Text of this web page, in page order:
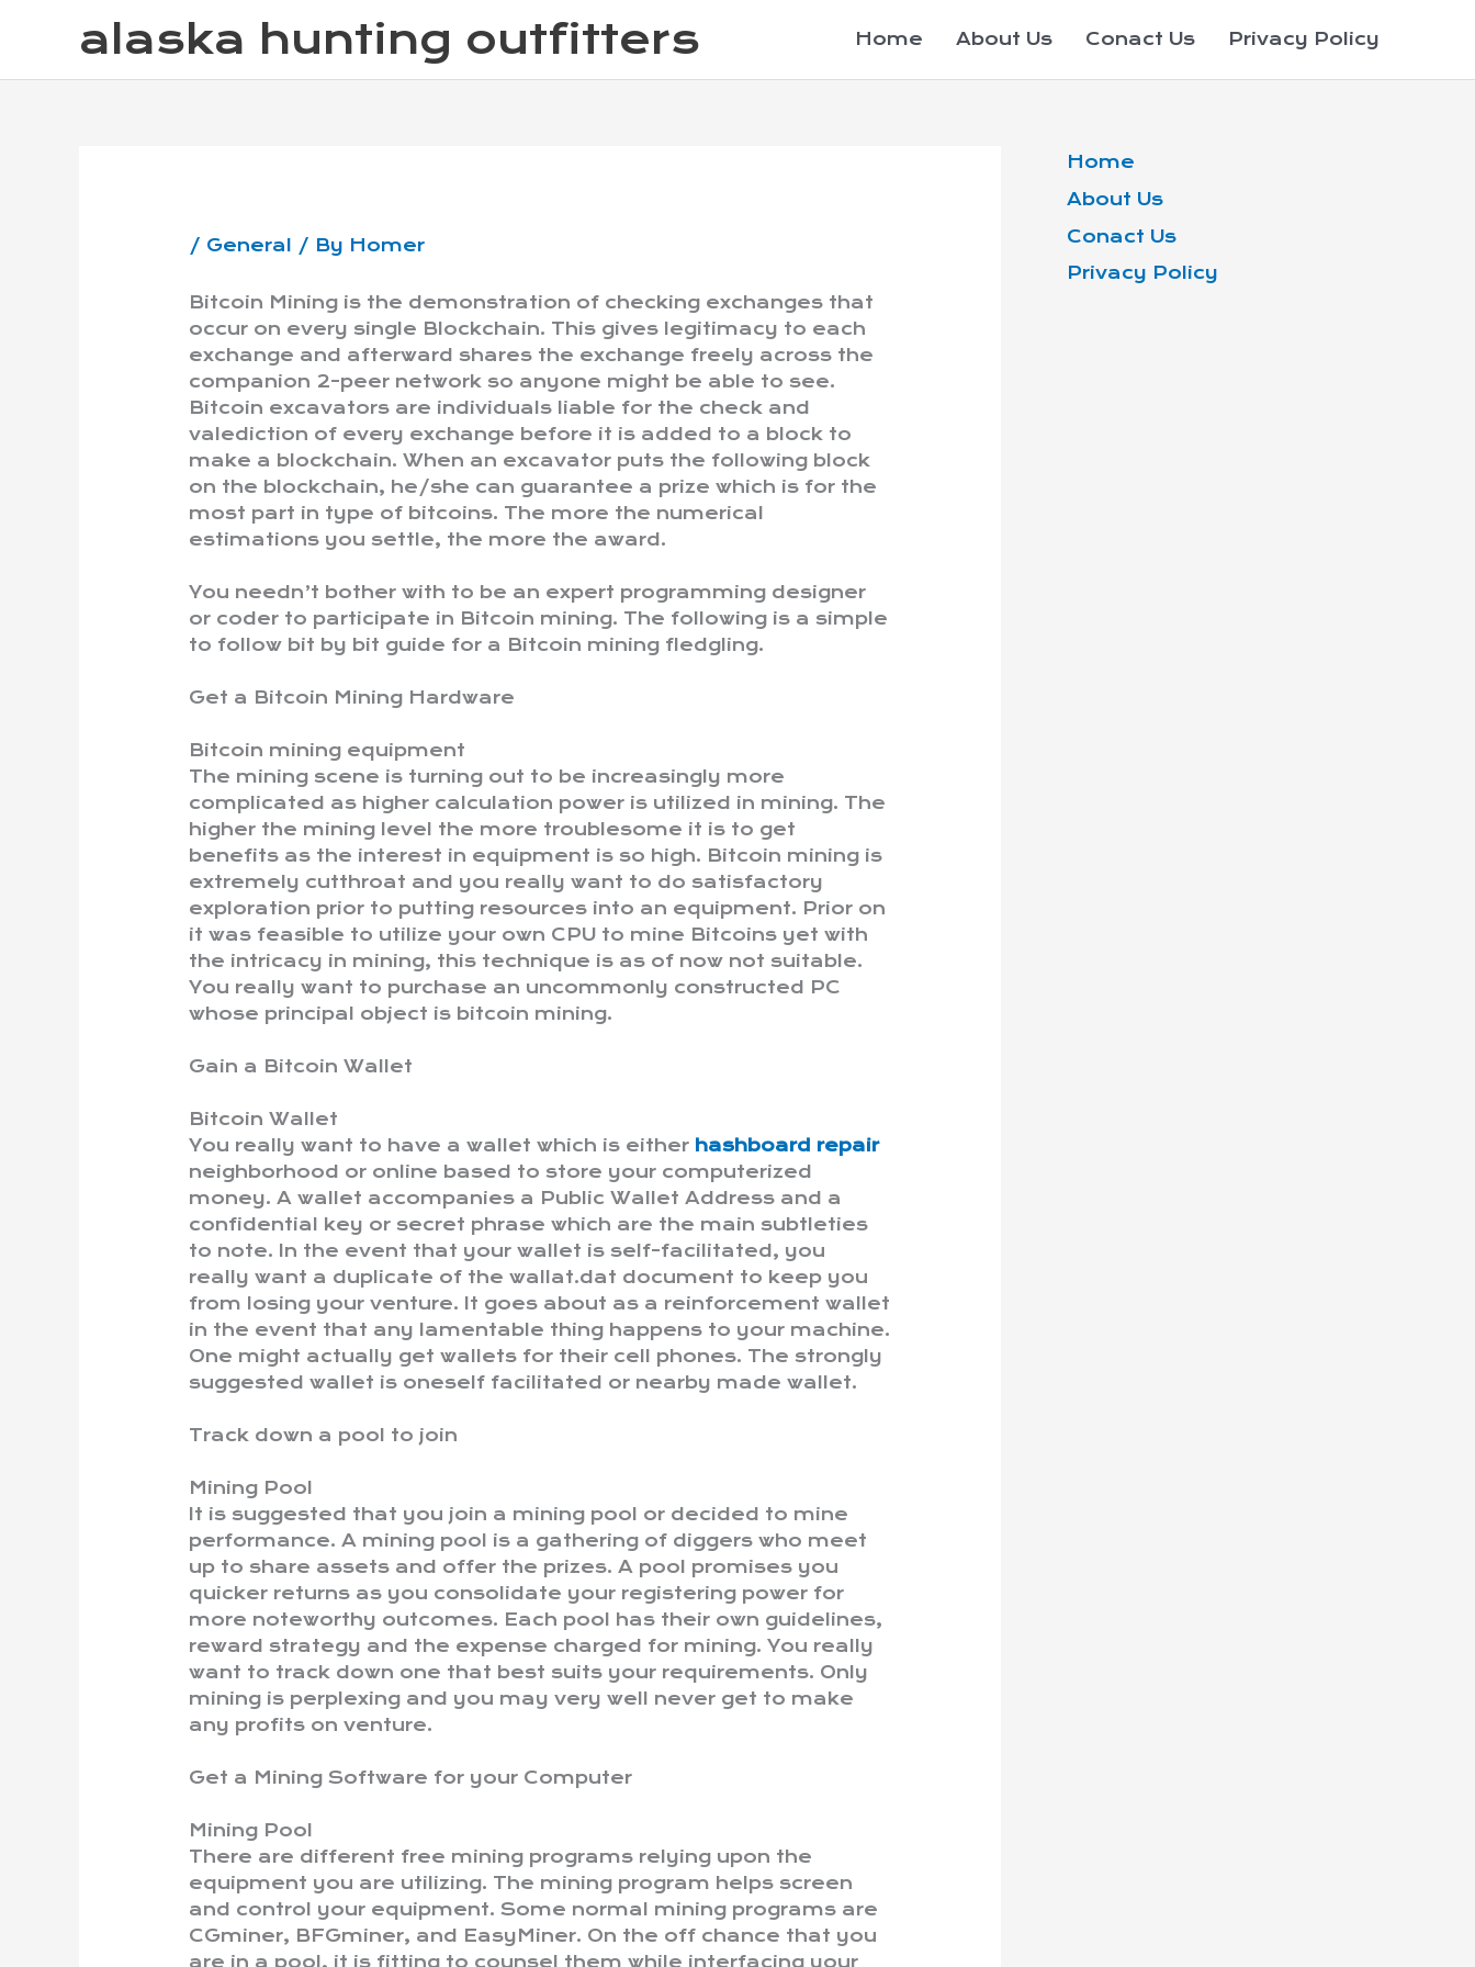
alaska hunting outfitters Home About Us Conact Us Privacy Policy
/ General / By Homer
Bitcoin Mining is the demonstration of checking exchanges that
occur on every single Blockchain. This gives legitimacy to each
exchange and afterward shares the exchange freely across the
companion 2-peer network so anyone might be able to see.
Bitcoin excavators are individuals liable for the check and
valediction of every exchange before it is added to a block to
make a blockchain. When an excavator puts the following block
on the blockchain, he/she can guarantee a prize which is for the
most part in type of bitcoins. The more the numerical
estimations you settle, the more the award.
You needn’t bother with to be an expert programming designer
or coder to participate in Bitcoin mining. The following is a simple
to follow bit by bit guide for a Bitcoin mining fledgling.
Get a Bitcoin Mining Hardware
Bitcoin mining equipment
The mining scene is turning out to be increasingly more
complicated as higher calculation power is utilized in mining. The
higher the mining level the more troublesome it is to get
benefits as the interest in equipment is so high. Bitcoin mining is
extremely cutthroat and you really want to do satisfactory
exploration prior to putting resources into an equipment. Prior on
it was feasible to utilize your own CPU to mine Bitcoins yet with
the intricacy in mining, this technique is as of now not suitable.
You really want to purchase an uncommonly constructed PC
whose principal object is bitcoin mining.
Gain a Bitcoin Wallet
Bitcoin Wallet
You really want to have a wallet which is either hashboard repair
neighborhood or online based to store your computerized
money. A wallet accompanies a Public Wallet Address and a
confidential key or secret phrase which are the main subtleties
to note. In the event that your wallet is self-facilitated, you
really want a duplicate of the wallat.dat document to keep you
from losing your venture. It goes about as a reinforcement wallet
in the event that any lamentable thing happens to your machine.
One might actually get wallets for their cell phones. The strongly
suggested wallet is oneself facilitated or nearby made wallet.
Track down a pool to join
Mining Pool
It is suggested that you join a mining pool or decided to mine
performance. A mining pool is a gathering of diggers who meet
up to share assets and offer the prizes. A pool promises you
quicker returns as you consolidate your registering power for
more noteworthy outcomes. Each pool has their own guidelines,
reward strategy and the expense charged for mining. You really
want to track down one that best suits your requirements. Only
mining is perplexing and you may very well never get to make
any profits on venture.
Get a Mining Software for your Computer
Mining Pool
There are different free mining programs relying upon the
equipment you are utilizing. The mining program helps screen
and control your equipment. Some normal mining programs are
CGminer, BFGminer, and EasyMiner. On the off chance that you
are in a pool, it is fitting to counsel them while interfacing your
Home
About Us
Conact Us
Privacy Policy